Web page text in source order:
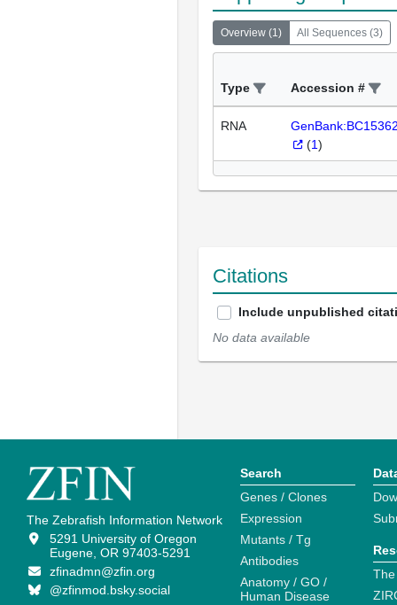
Overview (1) All Sequences (3)
Type Accession #
RNA
(1)
Citations
Include unpublished
No data available
The Zebrafish Information Network
5291 University of Oregon
Eugene, OR 97403-5291
zfinadmn@zfin.org
@zfinmod.bsky.social
Search
Genes / Clones
Expression
Mutants / Tg
Antibodies
Anatomy / GO /
Human Disease